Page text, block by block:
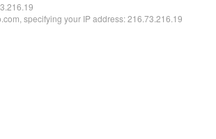
specifying your IP address: 216.73.216.19